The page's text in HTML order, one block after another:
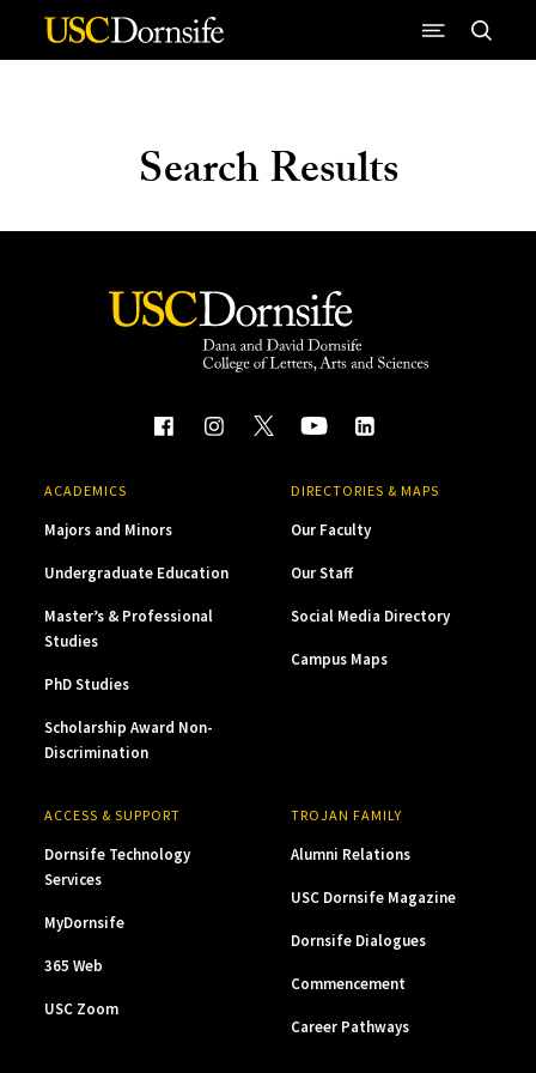
Skip to Content
Search Results
ACADEMICS
Majors and Minors
Undergraduate Education
Master’s & Professional
Studies
PhD Studies
Scholarship Award Non-
Discrimination
DIRECTORIES & MAPS
Our Faculty
Our Staff
Social Media Directory
Campus Maps
ACCESS & SUPPORT
Dornsife Technology
Services
MyDornsife
365 Web
USC Zoom
TROJAN FAMILY
Alumni Relations
USC Dornsife Magazine
Dornsife Dialogues
Commencement
Career Pathways